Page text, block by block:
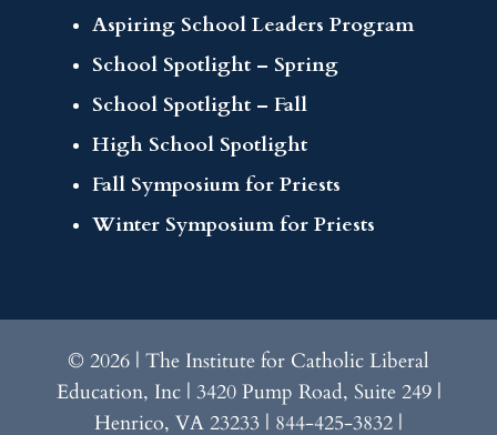
Aspiring School Leaders Program
School Spotlight – Spring
School Spotlight – Fall
High School Spotlight
Fall Symposium for Priests
Winter Symposium for Priests
© 2026 | The Institute for Catholic Liberal
Education, Inc | 3420 Pump Road, Suite 249 |
Henrico, VA 23233 | 844-425-3832 |